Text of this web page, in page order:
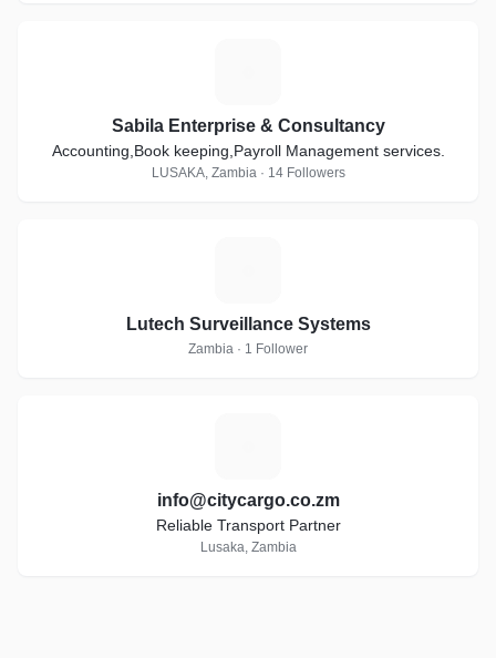
Sabila Enterprise & Consultancy
Accounting,Book keeping,Payroll Management services.
LUSAKA, Zambia · 14 Followers
Lutech Surveillance Systems
Zambia · 1 Follower
info@citycargo.co.zm
Reliable Transport Partner
Lusaka, Zambia